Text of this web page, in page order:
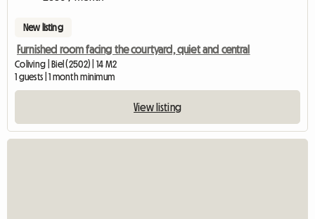
New listing
Furnished room facing the courtyard, quiet and central
Coliving | Biel (2502) | 14 M2
1 guests | 1 month minimum
View listing